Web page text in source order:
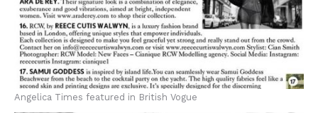
Angelica Times featured in British Vogue